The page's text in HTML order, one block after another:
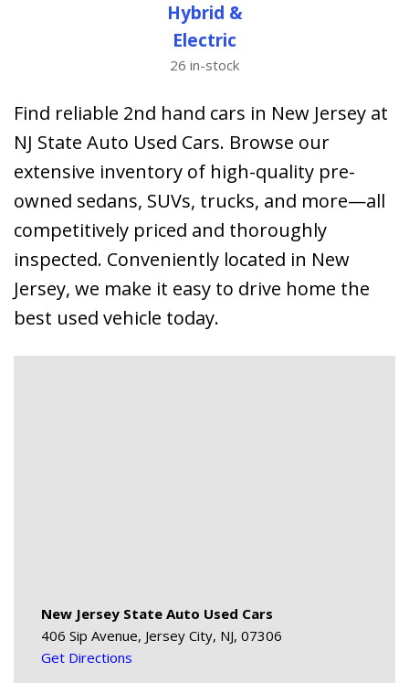
Hybrid &
Electric
26 in-stock
Find reliable 2nd hand cars in New Jersey at
NJ State Auto Used Cars. Browse our
extensive inventory of high-quality pre-
owned sedans, SUVs, trucks, and more—all
competitively priced and thoroughly
inspected. Conveniently located in New
Jersey, we make it easy to drive home the
best used vehicle today.
New Jersey State Auto Used Cars
406 Sip Avenue, Jersey City, NJ, 07306
Get Directions